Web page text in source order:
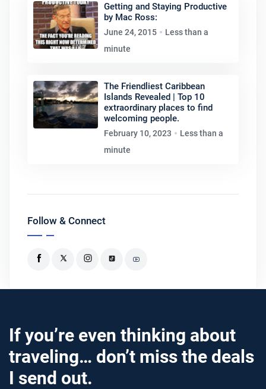
Getting and Staying Productive
by Mac Ross:
June 24, 2015
Less than a
minute
The Friendliest Caribbean
Islands Revealed | Top 10
extraordinary places to find
welcoming people.
February 10, 2023
Less than a
minute
Follow & Connect
If you’re even thinking about
traveling… don’t miss the deals
I send out.